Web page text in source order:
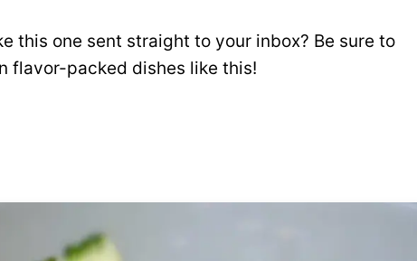
this one sent straight to your inbox? Be sure to
flavor-packed dishes like this!